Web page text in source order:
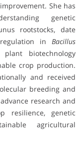
She has
genetic
rootstocks, date
in Bacillus
biotechnology
crop production.
and received
breeding and
research and
resilience, genetic
agricultural